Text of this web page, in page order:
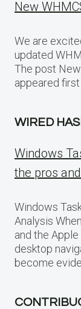
New
We are
updated
The post
appeared first
WIRED
Windows
the pros
Windows
Analysis
and the
desktop
become